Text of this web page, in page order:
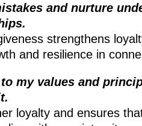
and nurture
strengthens
and resilience in
my values and
loyalty and ensures